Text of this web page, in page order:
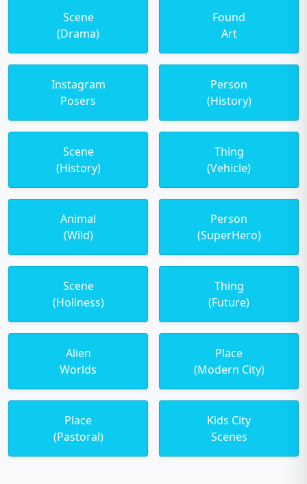
Scene
(Drama)
Found
Art
Instagram
Posers
Person
(History)
Scene
(History)
Thing
(Vehicle)
Animal
(Wild)
Person
(SuperHero)
Scene
(Holiness)
Thing
(Future)
Alien
Worlds
Place
(Modern City)
Place
(Pastoral)
Kids City
Scenes